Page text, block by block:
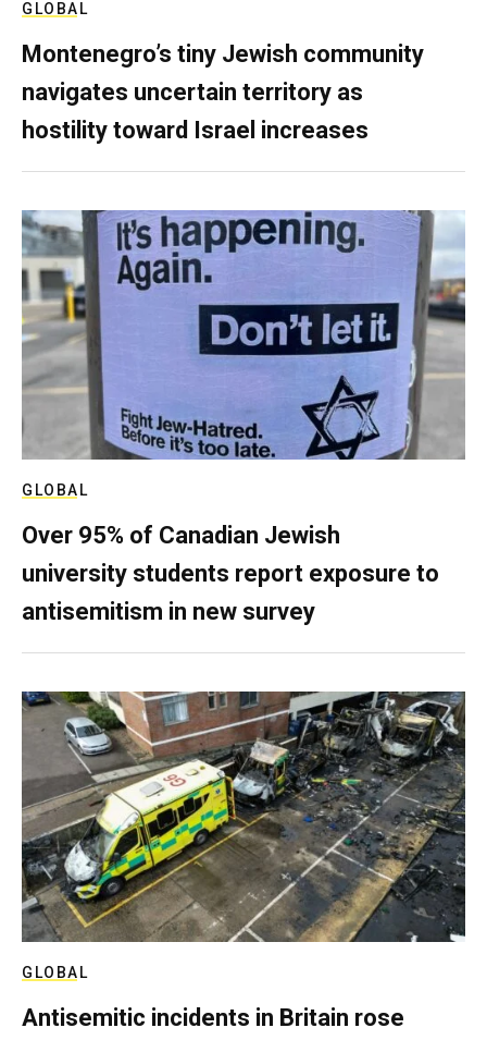
GLOBAL
Montenegro’s tiny Jewish community
navigates uncertain territory as
hostility toward Israel increases
GLOBAL
Over 95% of Canadian Jewish
university students report exposure to
antisemitism in new survey
GLOBAL
Antisemitic incidents in Britain rose